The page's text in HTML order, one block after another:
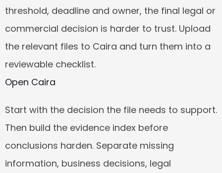
threshold, deadline and owner, the final legal or
commercial decision is harder to trust. Upload
the relevant files to Caira and turn them into a
reviewable checklist.
Open Caira
Start with the decision the file needs to support.
Then build the evidence index before
conclusions harden. Separate missing
information, business decisions, legal